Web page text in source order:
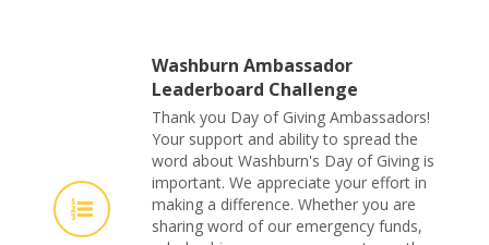
Washburn Ambassador
Leaderboard Challenge
Thank you Day of Giving Ambassadors!
Your support and ability to spread the
word about Washburn's Day of Giving is
important. We appreciate your effort in
making a difference. Whether you are
sharing word of our emergency funds,